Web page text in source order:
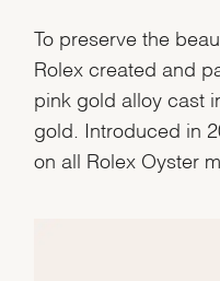
To preserve the
Rolex created and
pink gold alloy cast
gold. Introduced in
on all Rolex Oyster